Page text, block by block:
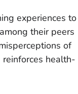
experiences to
their peers
of
health-